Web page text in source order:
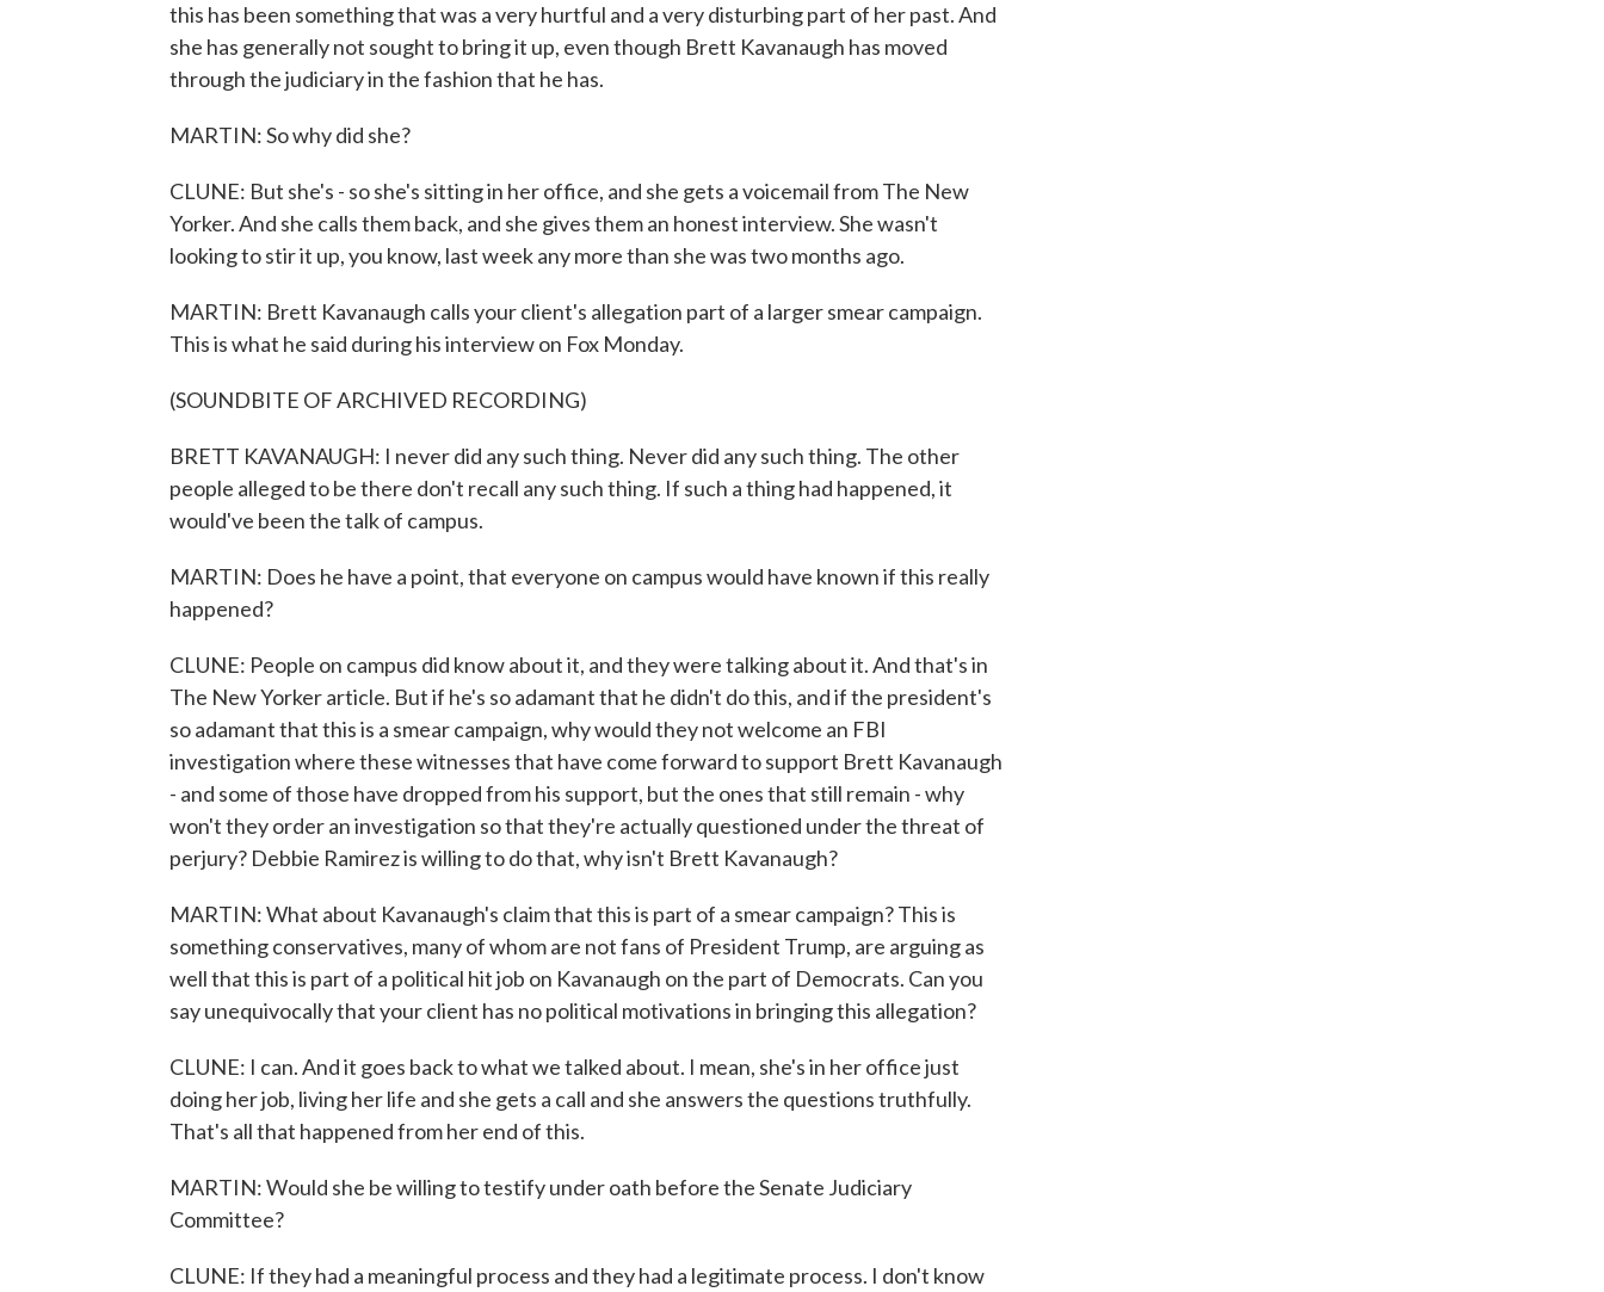
this has been something that was a very hurtful and a very disturbing part of her past. And
she has generally not sought to bring it up, even though Brett Kavanaugh has moved
through the judiciary in the fashion that he has.
MARTIN: So why did she?
CLUNE: But she's - so she's sitting in her office, and she gets a voicemail from The New
Yorker. And she calls them back, and she gives them an honest interview. She wasn't
looking to stir it up, you know, last week any more than she was two months ago.
MARTIN: Brett Kavanaugh calls your client's allegation part of a larger smear campaign.
This is what he said during his interview on Fox Monday.
(SOUNDBITE OF ARCHIVED RECORDING)
BRETT KAVANAUGH: I never did any such thing. Never did any such thing. The other
people alleged to be there don't recall any such thing. If such a thing had happened, it
would've been the talk of campus.
MARTIN: Does he have a point, that everyone on campus would have known if this really
happened?
CLUNE: People on campus did know about it, and they were talking about it. And that's in
The New Yorker article. But if he's so adamant that he didn't do this, and if the president's
so adamant that this is a smear campaign, why would they not welcome an FBI
investigation where these witnesses that have come forward to support Brett Kavanaugh
- and some of those have dropped from his support, but the ones that still remain - why
won't they order an investigation so that they're actually questioned under the threat of
perjury? Debbie Ramirez is willing to do that, why isn't Brett Kavanaugh?
MARTIN: What about Kavanaugh's claim that this is part of a smear campaign? This is
something conservatives, many of whom are not fans of President Trump, are arguing as
well that this is part of a political hit job on Kavanaugh on the part of Democrats. Can you
say unequivocally that your client has no political motivations in bringing this allegation?
CLUNE: I can. And it goes back to what we talked about. I mean, she's in her office just
doing her job, living her life and she gets a call and she answers the questions truthfully.
That's all that happened from her end of this.
MARTIN: Would she be willing to testify under oath before the Senate Judiciary
Committee?
CLUNE: If they had a meaningful process and they had a legitimate process. I don't know